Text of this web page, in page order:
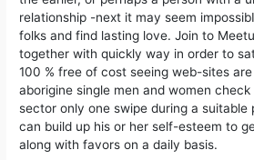
relationship -next it may seem
folks and find lasting love. Join to
together with quickly way in order to
100 % free of cost seeing web-sites
aborigine single men and women
sector only one swipe during a suitable
can build up his or her self-esteem to
along with favors on a daily basis.